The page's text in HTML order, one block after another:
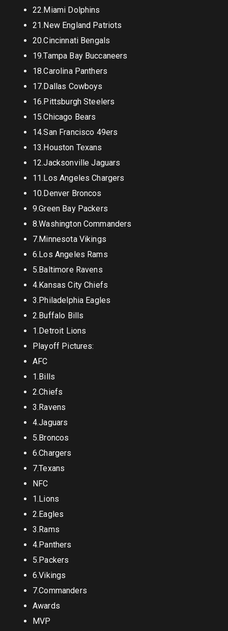
22.Miami Dolphins
21.New England Patriots
20.Cincinnati Bengals
19.Tampa Bay Buccaneers
18.Carolina Panthers
17.Dallas Cowboys
16.Pittsburgh Steelers
15.Chicago Bears
14.San Francisco 49ers
13.Houston Texans
12.Jacksonville Jaguars
11.Los Angeles Chargers
10.Denver Broncos
9.Green Bay Packers
8.Washington Commanders
7.Minnesota Vikings
6.Los Angeles Rams
5.Baltimore Ravens
4.Kansas City Chiefs
3.Philadelphia Eagles
2.Buffalo Bills
1.Detroit Lions
Playoff Pictures:
AFC
1.Bills
2.Chiefs
3.Ravens
4.Jaguars
5.Broncos
6.Chargers
7.Texans
NFC
1.Lions
2.Eagles
3.Rams
4.Panthers
5.Packers
6.Vikings
7.Commanders
Awards
MVP